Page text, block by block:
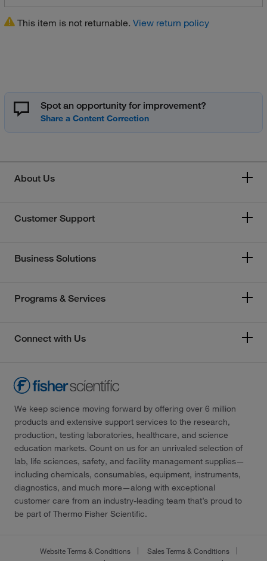
This item is not returnable. View return policy
Spot an opportunity for improvement?
About Us
Customer Support
Business Solutions
Programs & Services
Connect with Us
We keep science moving forward by offering over 6 million
products and extensive support services to the research,
production, testing laboratories, healthcare, and science
education markets. Count on us for an unrivaled selection of
lab, life sciences, safety, and facility management supplies—
including chemicals, consumables, equipment, instruments,
diagnostics, and much more—along with exceptional
customer care from an industry-leading team that’s proud to
be part of Thermo Fisher Scientific.
Website Terms & Conditions
Sales Terms & Conditions